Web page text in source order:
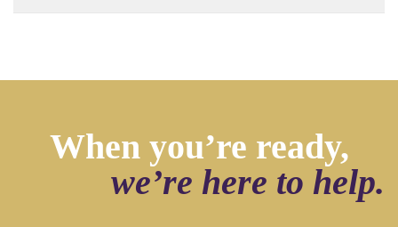
When you’re ready,
we’re here to help.